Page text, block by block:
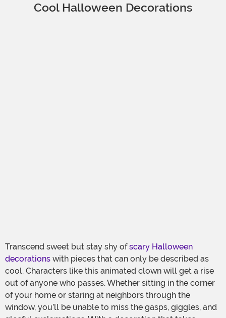
Cool Halloween Decorations
Transcend sweet but stay shy ofscary Halloween
decorations with pieces that can only be described as
cool. Characters like this animated clown will get a rise
out of anyone who passes. Whether sitting in the corner
of your home or staring at neighbors through the
window, you’ll be unable to miss the gasps, giggles, and